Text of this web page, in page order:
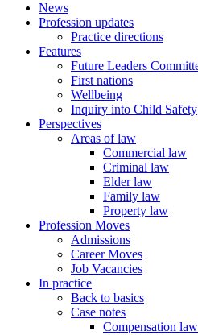
News
Profession updates
Practice directions
Features
Future Leaders
First nations
Wellbeing
Inquiry into Child Safety
Perspectives
Areas of law
Commercial law
Criminal law
Elder law
Family law
Property law
Profession Moves
Admissions
Career Moves
Job Vacancies
In practice
Back to basics
Case notes
Compensation law